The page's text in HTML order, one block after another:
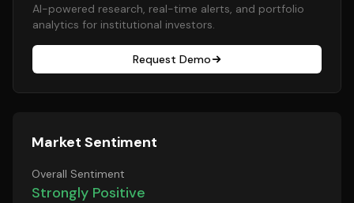
AI-powered research, real-time alerts, and portfolio
analytics for institutional investors.
Request Demo
Market Sentiment
Overall Sentiment
Strongly Positive